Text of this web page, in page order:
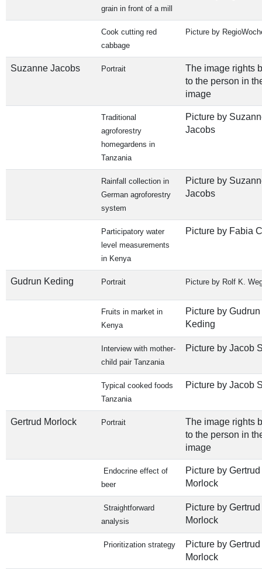
grain in front of a mill
Cook cutting red
cabbage
Picture by
Suzanne Jacobs Portrait
The image rights
to the person in
image
Traditional
agroforestry
homegardens in
Tanzania
Picture by
Jacobs
Rainfall collection in
German agroforestry
system
Picture by
Jacobs
Participatory water
level measurements
in Kenya
Picture by Fabia
Gudrun Keding Portrait Picture by Rolf K.
Fruits in market in
Kenya
Picture by Gudrun
Keding
Interview with mother-
child pair Tanzania
Picture by Jacob
Typical cooked foods
Tanzania
Picture by Jacob
Gertrud Morlock Portrait
The image rights
to the person in
image
Endocrine effect of
beer
Picture by Gertrud
Morlock
Straightforward
analysis
Picture by Gertrud
Morlock
Prioritization strategy
Picture by Gertrud
Morlock